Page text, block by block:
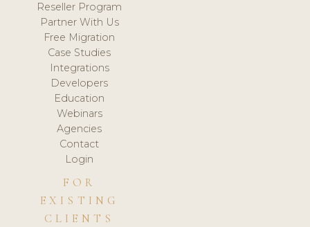
Reseller Program
Partner With Us
Free Migration
Case Studies
Integrations
Developers
Education
Webinars
Agencies
Contact
Login
FOR
EXISTING
CLIENTS